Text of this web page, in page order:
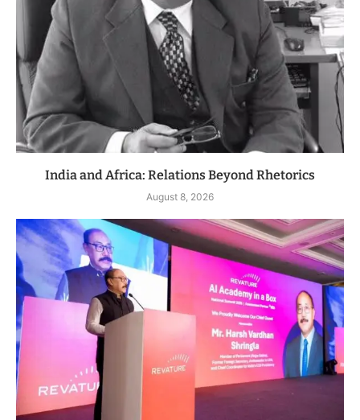
India and Africa: Relations Beyond Rhetorics
August 8, 2026